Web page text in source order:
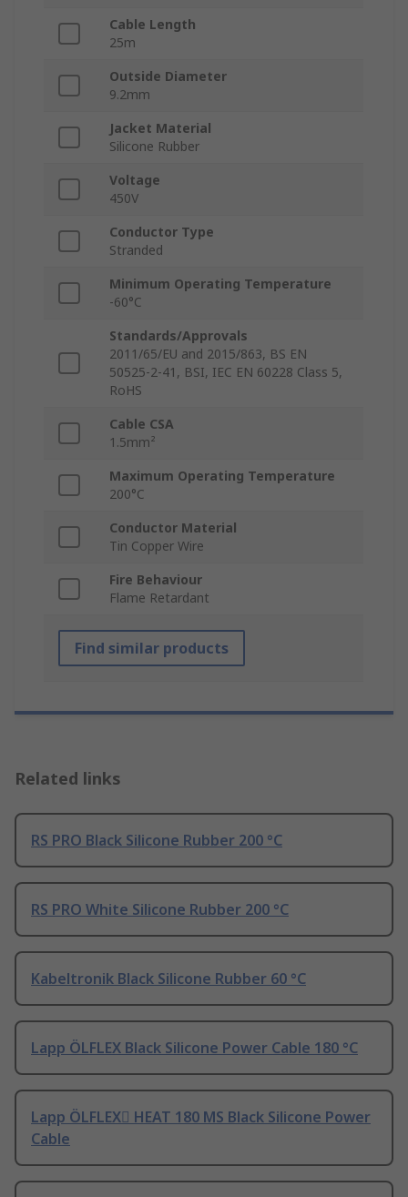
Cable Length
25m
Outside Diameter
9.2mm
Jacket Material
Silicone Rubber
Voltage
450V
Conductor Type
Stranded
Minimum Operating Temperature
-60°C
Standards/Approvals
2011/65/EU and 2015/863, BS EN
50525-2-41, BSI, IEC EN 60228 Class 5,
RoHS
Cable CSA
1.5mm²
Maximum Operating Temperature
200°C
Conductor Material
Tin Copper Wire
Fire Behaviour
Flame Retardant
Find similar products
Related links
RS PRO Black Silicone Rubber 200 °C
RS PRO White Silicone Rubber 200 °C
Kabeltronik Black Silicone Rubber 60 °C
Lapp ÖLFLEX Black Silicone Power Cable 180 °C
Lapp ÖLFLEX HEAT 180 MS Black Silicone Power
Cable